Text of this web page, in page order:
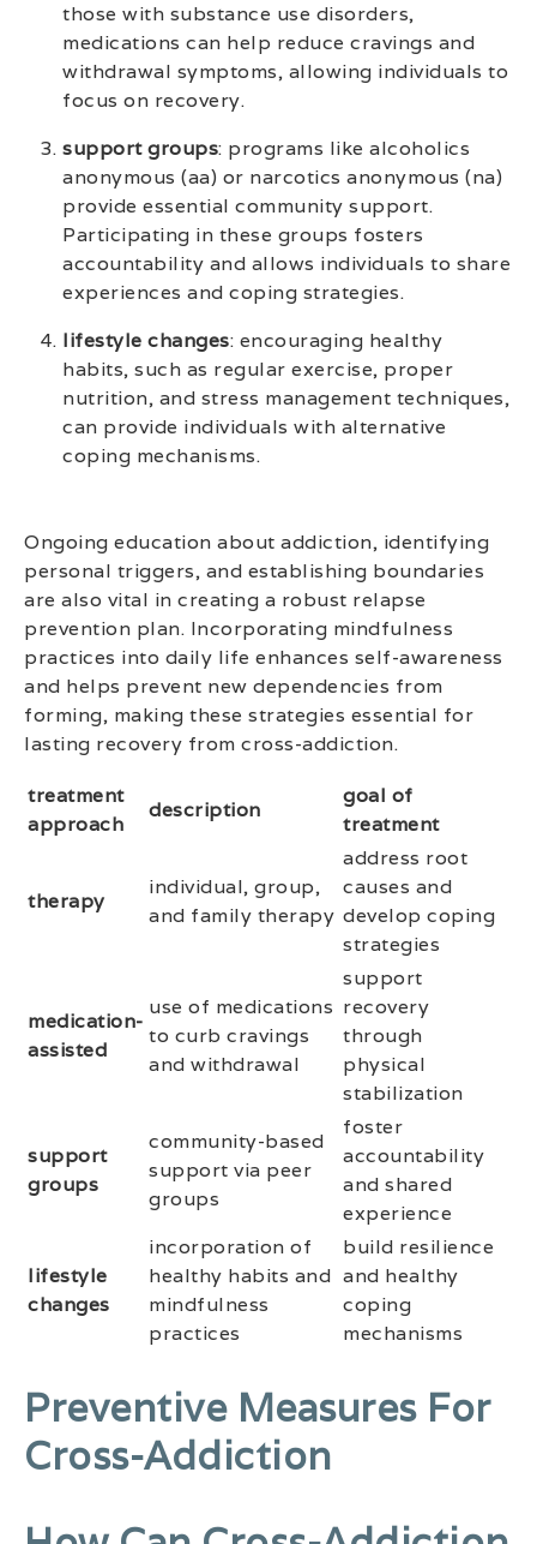
those with substance use disorders,
medications can help reduce cravings and
withdrawal symptoms, allowing individuals to
focus on recovery.
support groups: programs like alcoholics
anonymous (aa) or narcotics anonymous (na)
provide essential community support.
Participating in these groups fosters
accountability and allows individuals to share
experiences and coping strategies.
lifestyle changes: encouraging healthy
habits, such as regular exercise, proper
nutrition, and stress management techniques,
can provide individuals with alternative
coping mechanisms.
Ongoing education about addiction, identifying
personal triggers, and establishing boundaries
are also vital in creating a robust relapse
prevention plan. Incorporating mindfulness
practices into daily life enhances self-awareness
and helps prevent new dependencies from
forming, making these strategies essential for
lasting recovery from cross-addiction.
treatment
approach
description
goal of
treatment
therapy
individual, group,
and family therapy
address root
causes and
develop coping
strategies
medication-
assisted
use of medications
to curb cravings
and withdrawal
support
recovery
through
physical
stabilization
support
groups
community-based
support via peer
groups
foster
accountability
and shared
experience
lifestyle
changes
incorporation of
healthy habits and
mindfulness
practices
build resilience
and healthy
coping
mechanisms
Preventive Measures For
Cross-Addiction